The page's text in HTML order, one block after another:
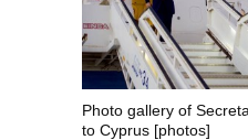
Photo gallery of
to Cyprus [photos]